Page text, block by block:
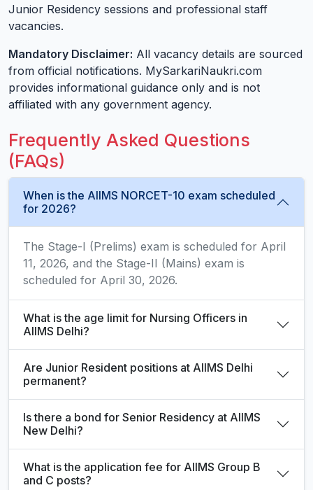
Junior Residency sessions and professional staff
vacancies.
Mandatory Disclaimer: All vacancy details are sourced
from official notifications. MySarkariNaukri.com
provides informational guidance only and is not
affiliated with any government agency.
Frequently Asked Questions
(FAQs)
When is the AIIMS NORCET-10 exam scheduled
for 2026?
The Stage-I (Prelims) exam is scheduled for April
11, 2026, and the Stage-II (Mains) exam is
scheduled for April 30, 2026.
What is the age limit for Nursing Officers in
AIIMS Delhi?
Are Junior Resident positions at AIIMS Delhi
permanent?
Is there a bond for Senior Residency at AIIMS
New Delhi?
What is the application fee for AIIMS Group B
and C posts?